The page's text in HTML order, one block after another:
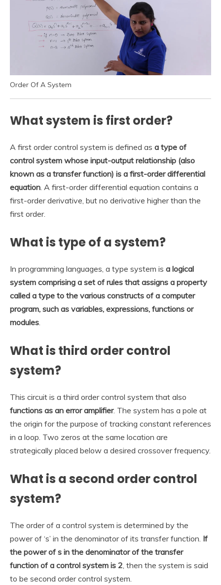
Order Of A System
What system is first order?
A first order control system is defined as a type of
control system whose input-output relationship (also
known as a transfer function) is a first-order differential
equation . A first-order differential equation contains a
first-order derivative, but no derivative higher than the
first order.
What is type of a system?
In programming languages, a type system is a logical
system comprising a set of rules that assigns a property
called a type to the various constructs of a computer
program, such as variables, expressions, functions or
modules
What is third order control
system?
This circuit is a third order control system that also
functions as an error amplifier. The system has a pole at
the origin for the purpose of tracking constant references
in a loop. Two zeros at the same location are
strategically placed below a desired crossover frequency.
What is a second order control
system?
The order of a control system is determined by the
power of ‘s’ in the denominator of its transfer function. If
the power of s in the denominator of the transfer
function of a control system is 2 , then the system is said
to be second order control system.